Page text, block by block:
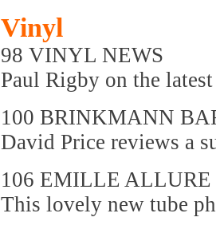
Vinyl
98 VINYL NEWS
Paul Rigby on the
100 BRINKMANN
David Price reviews a
106 EMILLE ALLURE
This lovely new tube